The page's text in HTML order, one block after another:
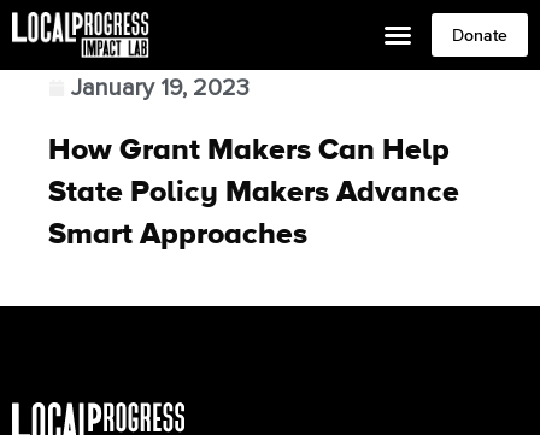
Donate
January 19, 2023
How Grant Makers Can Help
State Policy Makers Advance
Smart Approaches